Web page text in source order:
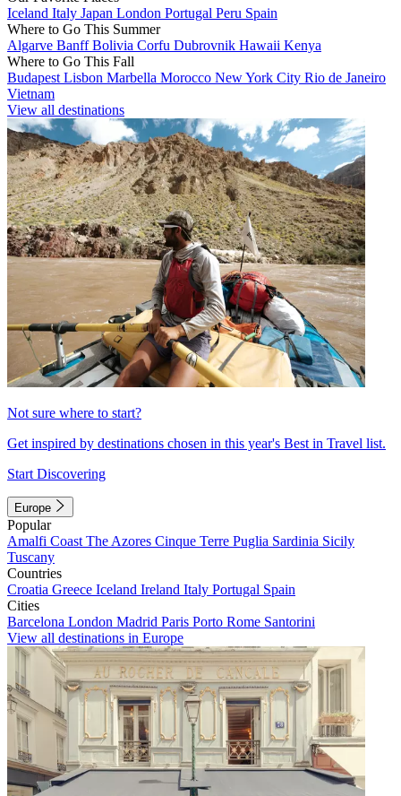
Iceland Italy Japan London Portugal Peru Spain
Where to Go This Summer
Algarve BanffBolivia Corfu Dubrovnik Hawaii Kenya
Where to Go This Fall
Budapest Lisbon Marbella Morocco New York City Rio de Janeiro
Vietnam
View all destinations
Not sure where to start?
Get inspired by destinations chosen in this year's Best in Travel list.
Start Discovering
Europe
Popular
Amalfi Coast The Azores Cinque Terre Puglia Sardinia Sicily
Tuscany
Countries
Croatia Greece Iceland Ireland Italy Portugal Spain
Cities
Barcelona London Madrid Paris Porto Rome Santorini
View all destinations in Europe